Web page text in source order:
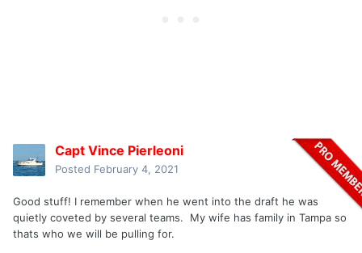
Capt Vince Pierleoni
Posted February 4, 2021
Good stuff! I remember when he went into the draft he was
quietly coveted by several teams. My wife has family in Tampa so
thats who we will be pulling for.